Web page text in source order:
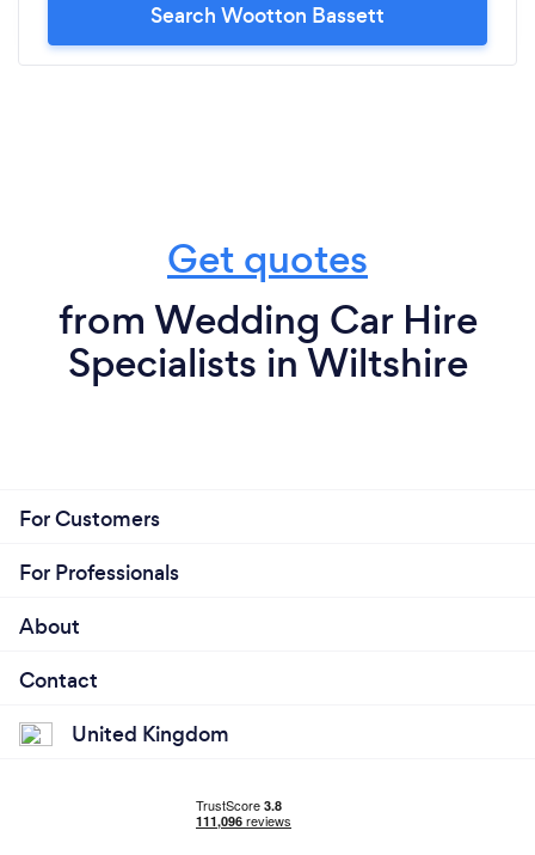
Search Wootton Bassett
Get quotes
from Wedding Car Hire
Specialists in Wiltshire
For Customers
For Professionals
About
Contact
United Kingdom